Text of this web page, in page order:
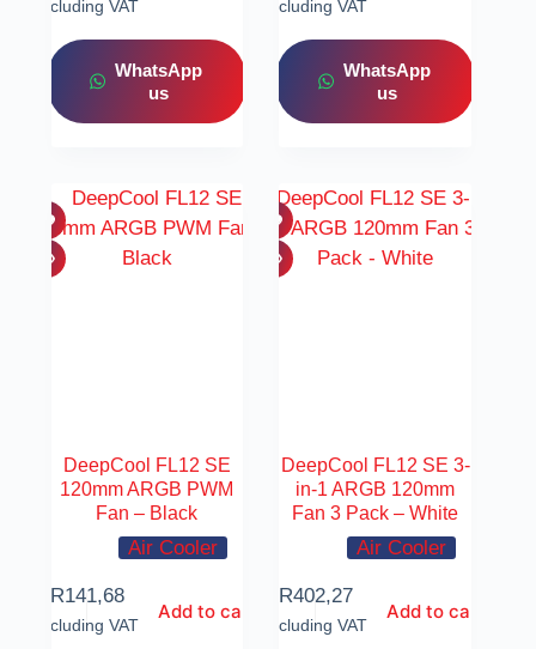
Including VAT
WhatsApp
us
Including VAT
WhatsApp
us
DeepCool FL12 SE
120mm ARGB PWM
Fan – Black
Air Cooler
R141,68
Including VAT
Add to cart
DeepCool FL12 SE 3-
in-1 ARGB 120mm
Fan 3 Pack – White
Air Cooler
R402,27
Including VAT
Add to cart